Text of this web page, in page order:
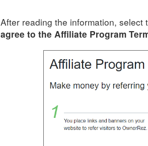
After reading the information,
agree to the Affiliate Program